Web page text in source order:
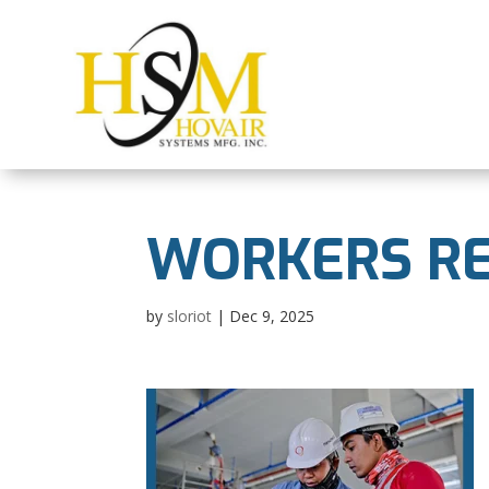
WORKERS
by sloriot | Dec 9, 2025